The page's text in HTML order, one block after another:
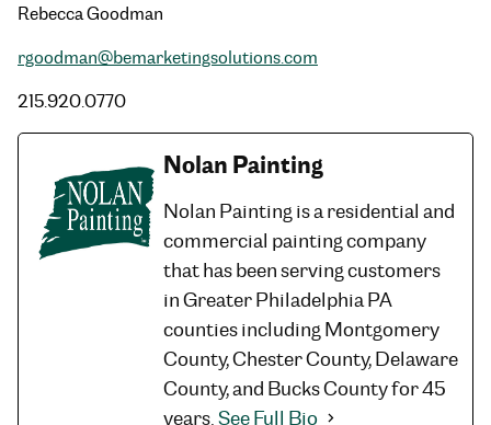
Rebecca Goodman
rgoodman@bemarketingsolutions.com
215.920.0770
Nolan Painting
Nolan Painting is a residential and
commercial painting company
that has been serving customers
in Greater Philadelphia PA
counties including Montgomery
County, Chester County, Delaware
County, and Bucks County for 45
years.See Full Bio